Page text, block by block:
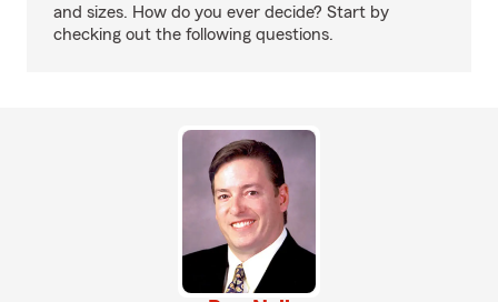
and sizes. How do you ever decide? Start by
checking out the following questions.